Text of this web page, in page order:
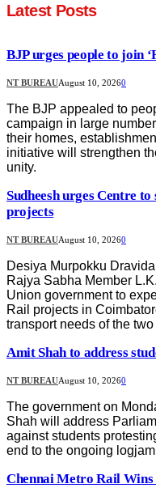
Latest Posts
BJP urges people to join
NT BUREAUAugust 10, 20260
The BJP appealed to
campaign in large
their homes,
initiative will strengthen
unity.
Sudheesh urges Centre
projects
NT BUREAUAugust 10, 20260
Desiya Murpokku
Rajya Sabha Member
Union government to
Rail projects in
transport needs of the
Amit Shah to address
NT BUREAUAugust 10, 20260
The government on
Shah will address
against students
end to the ongoing
Chennai Metro Rail